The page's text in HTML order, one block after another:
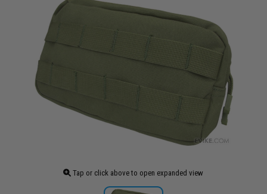
Tap or click above to open expanded view